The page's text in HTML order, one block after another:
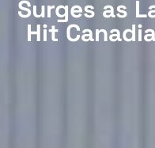
Surges as
Hit